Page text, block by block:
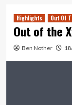
Highlights Out Of
Out of the
Ben Nother